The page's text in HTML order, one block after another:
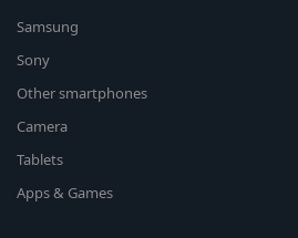
Samsung
Sony
Other smartphones
Camera
Tablets
Apps & Games